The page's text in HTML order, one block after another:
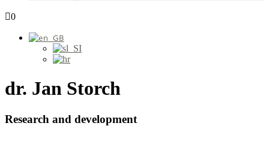
0
dr. Jan Storch
Research and development